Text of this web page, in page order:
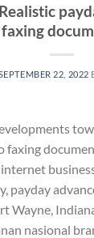
faxing
22, 2022
faxing
payday
Wayne,
nasional